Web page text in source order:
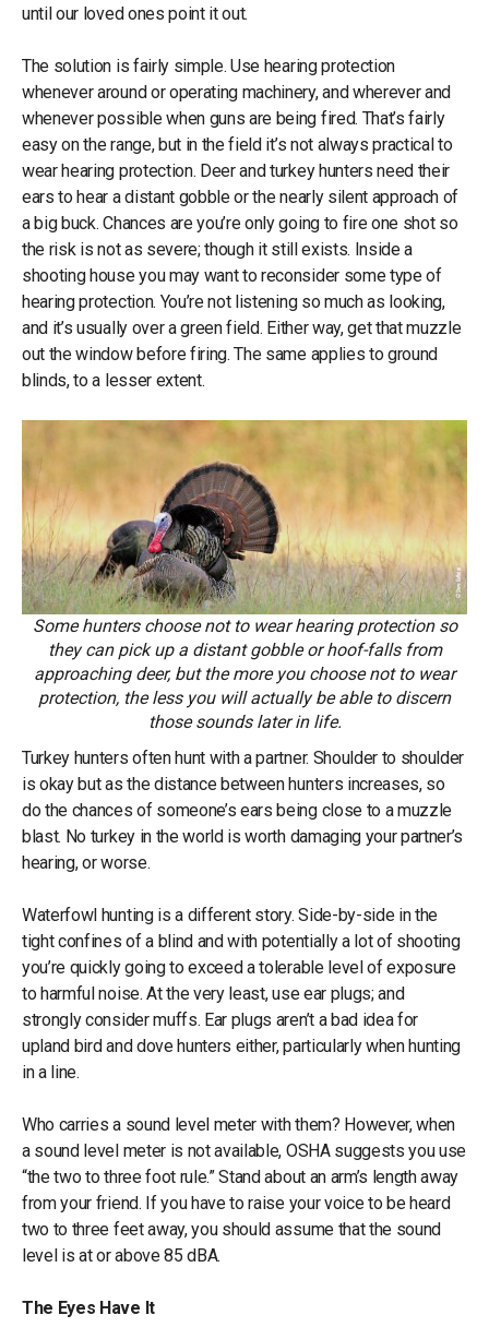
until our loved ones point it out.
The solution is fairly simple. Use hearing protection
whenever around or operating machinery, and wherever and
whenever possible when guns are being fired. That’s fairly
easy on the range, but in the field it’s not always practical to
wear hearing protection. Deer and turkey hunters need their
ears to hear a distant gobble or the nearly silent approach of
a big buck. Chances are you’re only going to fire one shot so
the risk is not as severe; though it still exists. Inside a
shooting house you may want to reconsider some type of
hearing protection. You’re not listening so much as looking,
and it’s usually over a green field. Either way, get that muzzle
out the window before firing. The same applies to ground
blinds, to a lesser extent.
Some hunters choose not to wear hearing protection so
they can pick up a distant gobble or hoof-falls from
approaching deer, but the more you choose not to wear
protection, the less you will actually be able to discern
those sounds later in life.
Turkey hunters often hunt with a partner. Shoulder to shoulder
is okay but as the distance between hunters increases, so
do the chances of someone’s ears being close to a muzzle
blast. No turkey in the world is worth damaging your partner’s
hearing, or worse.
Waterfowl hunting is a different story. Side-by-side in the
tight confines of a blind and with potentially a lot of shooting
you’re quickly going to exceed a tolerable level of exposure
to harmful noise. At the very least, use ear plugs; and
strongly consider muffs. Ear plugs aren’t a bad idea for
upland bird and dove hunters either, particularly when hunting
in a line.
Who carries a sound level meter with them? However, when
a sound level meter is not available, OSHA suggests you use
“the two to three foot rule.” Stand about an arm’s length away
from your friend. If you have to raise your voice to be heard
two to three feet away, you should assume that the sound
level is at or above 85 dBA.
The Eyes Have It